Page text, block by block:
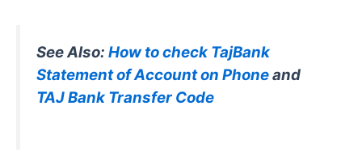
See Also: How to check TajBank
Statement of Account on Phoneand
TAJ Bank Transfer Code